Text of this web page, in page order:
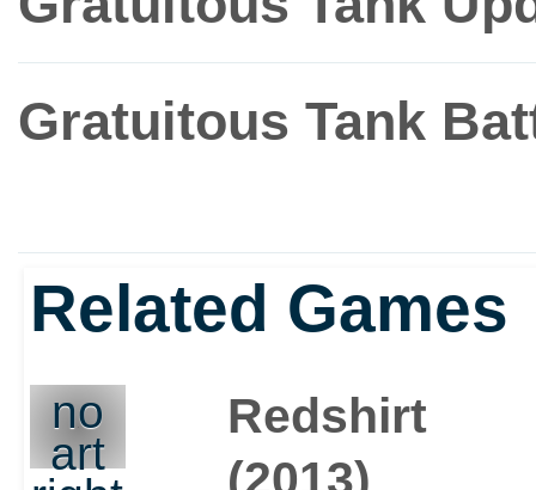
Gratuitous Tank
Related Games
no
art
Redshirt